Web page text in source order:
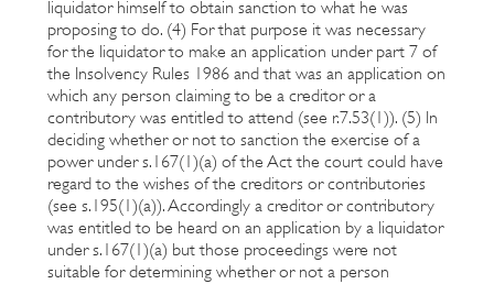
liquidator himself to obtain sanction to what he was
proposing to do. (4) For that purpose it was necessary
for the liquidator to make an application under part 7 of
the Insolvency Rules 1986 and that was an application on
which any person claiming to be a creditor or a
contributory was entitled to attend (see r.7.53(1)). (5) In
deciding whether or not to sanction the exercise of a
power under s.167(1)(a) of the Act the court could have
regard to the wishes of the creditors or contributories
(see s.195(1)(a)). Accordingly a creditor or contributory
was entitled to be heard on an application by a liquidator
under s.167(1)(a) but those proceedings were not
suitable for determining whether or not a person